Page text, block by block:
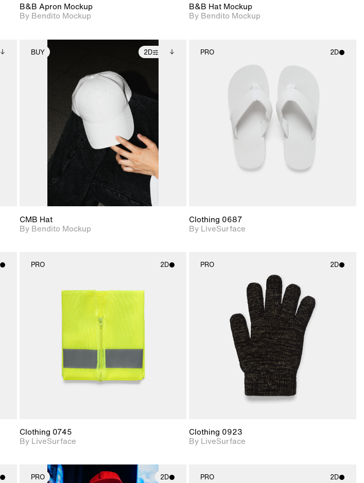
B&B Apron Mockup
By Bendito Mockup
B&B Hat Mockup
By Bendito Mockup
BUY 2D
2D scene with
photographic details.
Includes support for
extended scene
adjustments.
Includes additional
files when unlocked.
View Surface Info to
download files.
CMB Hat
By Bendito Mockup
PRO 2D
photographic details.
materials and lighting.
Clothing 0687
By LiveSurface
PRO 2D
2D scene with
photographic details.
Includes support for
materials and lighting.
Clothing 0745
By LiveSurface
PRO 2D
2D scene with
photographic details.
Includes support for
materials and lighting.
Clothing 0923
By LiveSurface
PRO 2D PRO 2D